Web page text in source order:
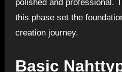
polished and professional.
this phase set the
creation journey.
Basic